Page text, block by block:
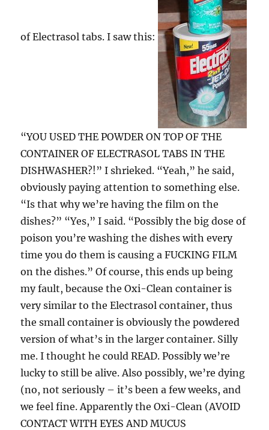
of Electrasol tabs. I saw this:
“YOU USED THE POWDER ON TOP OF THE
CONTAINER OF ELECTRASOL TABS IN THE
DISHWASHER?!” I shrieked. “Yeah,” he said,
obviously paying attention to something else.
“Is that why we’re having the film on the
dishes?” “Yes,” I said. “Possibly the big dose of
poison you’re washing the dishes with every
time you do them is causing a FUCKING FILM
on the dishes.” Of course, this ends up being
my fault, because the Oxi-Clean container is
very similar to the Electrasol container, thus
the small container is obviously the powdered
version of what’s in the larger container. Silly
me. I thought he could READ. Possibly we’re
lucky to still be alive. Also possibly, we’re dying
(no, not seriously – it’s been a few weeks, and
we feel fine. Apparently the Oxi-Clean (AVOID
CONTACT WITH EYES AND MUCUS